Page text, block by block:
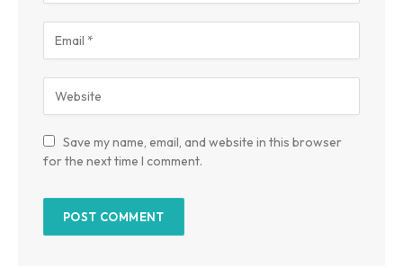
Save my name, email, and website in this browser
for the next time I comment.